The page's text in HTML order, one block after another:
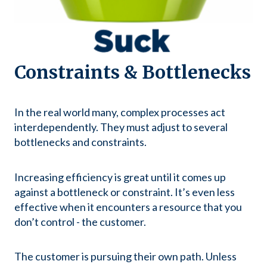
Constraints & Bottlenecks
In the real world many, complex processes act
interdependently. They must adjust to several
bottlenecks and constraints.
Increasing efficiency is great until it comes up
against a bottleneck or constraint. It’s even less
effective when it encounters a resource that you
don’t control - the customer.
The customer is pursuing their own path. Unless